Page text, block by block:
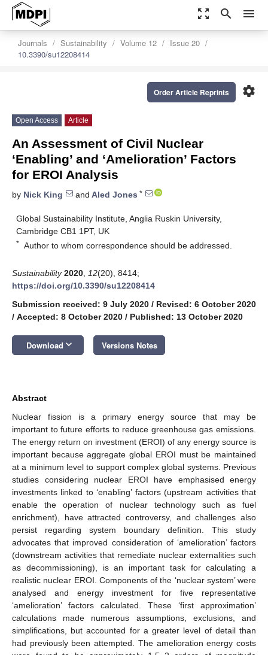
zoom_out_map search menu
Journals Sustainability Volume 12
Issue 20
10.3390/su12208414
settings
Order Article Reprints
Open Access Article
An Assessment of Civil Nuclear
‘Enabling’ and ‘Amelioration’ Factors
for EROI Analysis
by Nick King and Aled Jones *
Global Sustainability Institute, Anglia Ruskin University,
Cambridge CB1 1PT, UK
* Author to whom correspondence should be addressed.
Sustainability 2020 12(20), 8414;
https://doi.org/10.3390/su12208414
Submission received: 9 July 2020 / Revised: 6 October 2020
/ Accepted: 8 October 2020 / Published: 13 October 2020
Download keyboard_arrow_down Versions Notes
Abstract
Nuclear fission is a primary energy source that may be
important to future efforts to reduce greenhouse gas emissions.
The energy return on investment (EROI) of any energy source is
important because aggregate global EROI must be maintained
at a minimum level to support complex global systems. Previous
studies considering nuclear EROI have emphasised energy
investments linked to ‘enabling’ factors (upstream activities that
enable the operation of nuclear technology such as fuel
enrichment), have attracted controversy, and challenges also
persist regarding system boundary definition. This study
advocates that improved consideration of ‘amelioration’ factors
(downstream activities that remediate nuclear externalities such
as decommissioning), is an important task for calculating a
realistic nuclear EROI. Components of the ‘nuclear system’ were
analysed and energy investment for five representative
‘amelioration’ factors calculated. These ‘first approximation’
calculations made numerous assumptions, exclusions, and
simplifications, but accounted for a greater level of detail than
had previously been attempted. The amelioration energy costs